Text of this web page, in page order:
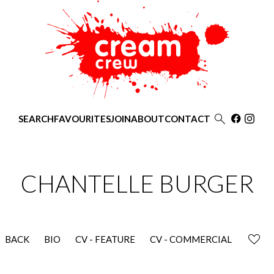
SEARCHFAVOURITESJOINABOUTCONTACT 
CHANTELLE BURGER
BACK BIO CV - FEATURE CV - COMMERCIAL